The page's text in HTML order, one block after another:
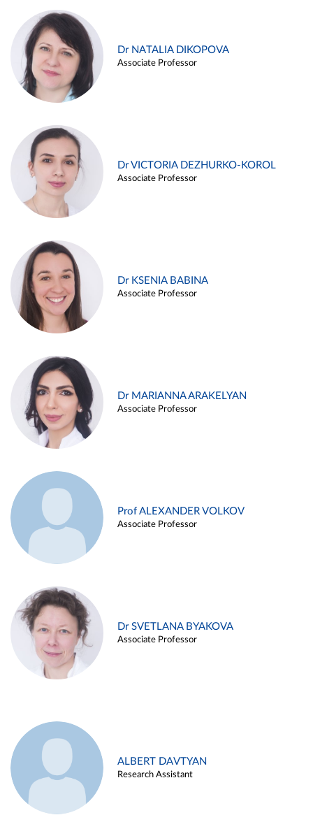
Dr NATALIA DIKOPOVA
Associate Professor
Dr VICTORIA DEZHURKO-KOROL
Associate Professor
Dr KSENIA BABINA
Associate Professor
Dr MARIANNA ARAKELYAN
Associate Professor
Prof ALEXANDER VOLKOV
Associate Professor
Dr SVETLANA BYAKOVA
Associate Professor
ALBERT DAVTYAN
Research Assistant